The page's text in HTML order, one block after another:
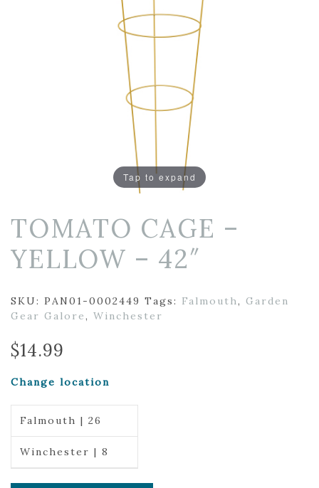
Tap to expand
TOMATO CAGE –
YELLOW – 42″
SKU: PAN01-0002449 Tags: Falmouth, Garden
Gear Galore, Winchester
$14.99
Change location
Falmouth | 26
Winchester | 8